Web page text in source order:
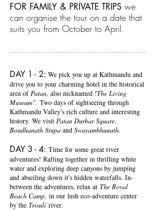
FOR FAMILY & PRIVATE TRIPS we
can organise the tour on a date that
suits you from October to April.
DAY 1 - 2: We pick you up at Kathmandu and
drive you to your charming hotel in the historical
area ofPatan, also nicknamed !The Living
Museum". Two days of sightseeing through
Kathmandu Valley's rich culture and interesting
history. We visit Patan Durbar Square,
Boudhanath Stupa and Swayambhunath.
DAY 3 - 4: Time for some great river
adventures! Rafting together in thrilling white
water and exploring deep canyons by jumping
and abseiling down it's hidden waterfalls. In-
between the adventures, relax at The Royal
Beach Camp, in our lush eco-adventure center
by the Trisuli river.